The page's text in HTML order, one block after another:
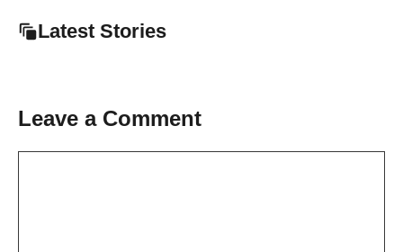
Latest Stories
Leave a Comment